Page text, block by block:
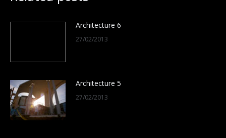
Architecture 6
27/02/2013
Architecture 5
27/02/2013